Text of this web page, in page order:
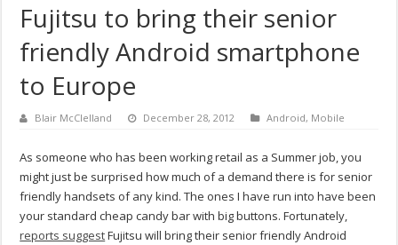
Fujitsu to bring their senior
friendly Android smartphone
to Europe
Blair McClelland December 28, 2012 Android, Mobile
As someone who has been working retail as a Summer job, you
might just be surprised how much of a demand there is for senior
friendly handsets of any kind. The ones I have run into have been
your standard cheap candy bar with big buttons. Fortunately,
reports suggestFujitsu will bring their senior friendly Android